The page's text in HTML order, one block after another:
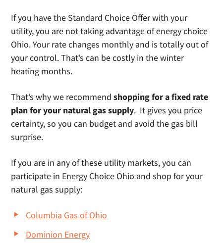
If you have the Standard Choice Offer with your
utility, you are not taking advantage of energy choice
Ohio. Your rate changes monthly and is totally out of
your control. That’s can be costly in the winter
heating months.
That’s why we recommendshopping for a fixed rate
plan for your natural gas supply. It gives you price
certainty, so you can budget and avoid the gas bill
surprise.
If you are in any of these utility markets, you can
participate in Energy Choice Ohio and shop for your
natural gas supply:
Columbia Gas of Ohio
Dominion Energy